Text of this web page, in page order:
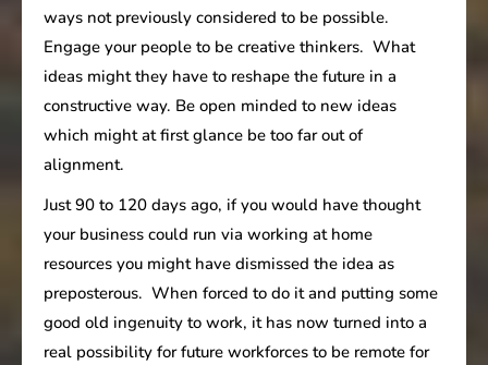
ways not previously considered to be possible.
Engage your people to be creative thinkers. What
ideas might they have to reshape the future in a
constructive way. Be open minded to new ideas
which might at first glance be too far out of
alignment.
Just 90 to 120 days ago, if you would have thought
your business could run via working at home
resources you might have dismissed the idea as
preposterous. When forced to do it and putting some
good old ingenuity to work, it has now turned into a
real possibility for future workforces to be remote for